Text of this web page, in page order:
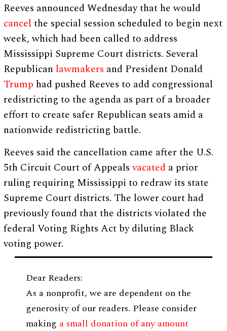
Reeves announced Wednesday that he would
cancel the special session scheduled to begin next
week, which had been called to address
Mississippi Supreme Court districts. Several
Republican lawmakers and President Donald
Trump had pushed Reeves to add congressional
redistricting to the agenda as part of a broader
effort to create safer Republican seats amid a
nationwide redistricting battle.
Reeves said the cancellation came after the U.S.
5th Circuit Court of Appealsvacated a prior
ruling requiring Mississippi to redraw its state
Supreme Court districts. The lower court had
previously found that the districts violated the
federal Voting Rights Act by diluting Black
voting power.
Dear Readers:
As a nonprofit, we are dependent on the
generosity of our readers. Please consider
making a small donation of any amount